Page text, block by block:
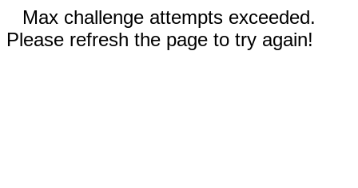
Max challenge attempts exceeded.
Please refresh the page to try again!